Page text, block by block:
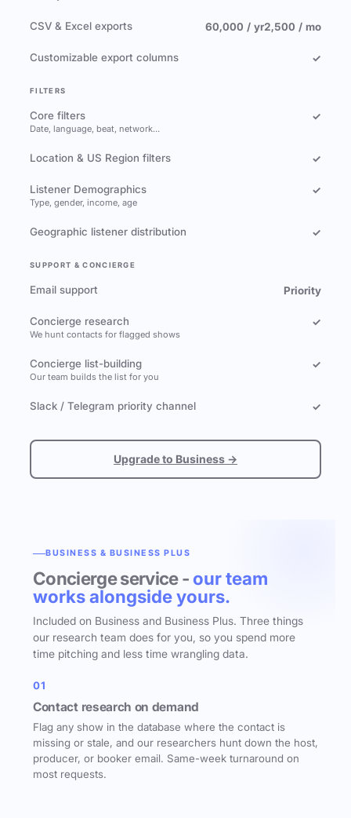
CSV & Excel exports 60,000 / yr2,500 / mo
Customizable export columns ✓
FILTERS
Core filters
Date, language, beat, network…
✓
Location & US Region filters ✓
Listener Demographics
Type, gender, income, age
✓
Geographic listener distribution ✓
SUPPORT & CONCIERGE
Email support Priority
Concierge research
We hunt contacts for flagged shows
✓
Concierge list-building
Our team builds the list for you
✓
Slack / Telegram priority channel ✓
Upgrade to Business →
BUSINESS & BUSINESS PLUS
Concierge service - our team
works alongside yours.
Included on Business and Business Plus. Three things
our research team does for you, so you spend more
time pitching and less time wrangling data.
01
Contact research on demand
Flag any show in the database where the contact is
missing or stale, and our researchers hunt down the host,
producer, or booker email. Same-week turnaround on
most requests.